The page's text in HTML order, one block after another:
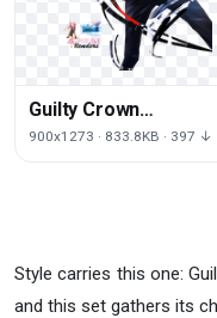
Style carries this one:
and this set gathers its
Guilty Crown
Transparent
900x1273 · 833.8KB · 397 ↓